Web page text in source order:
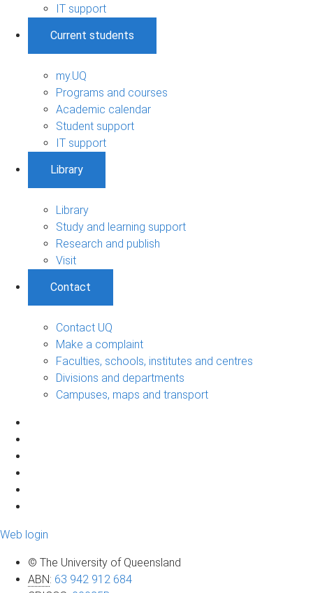
IT support
Current students
my.UQ
Programs and courses
Academic calendar
Student support
IT support
Library
Library
Study and learning support
Research and publish
Visit
Contact
Contact UQ
Make a complaint
Faculties, schools, institutes and centres
Divisions and departments
Campuses, maps and transport
Web login
© The University of Queensland
ABN: 63 942 912 684